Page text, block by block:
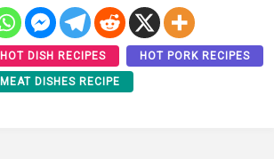
HOT DISH RECIPES HOT PORK RECIPES
MEAT DISHES RECIPE